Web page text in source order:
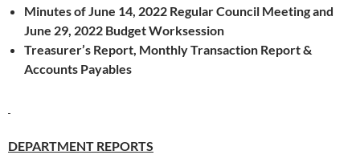
Minutes of June 14, 2022 Regular Council Meeting and
June 29, 2022 Budget Worksession
Treasurer’s Report, Monthly Transaction Report &
Accounts Payables
DEPARTMENT REPORTS